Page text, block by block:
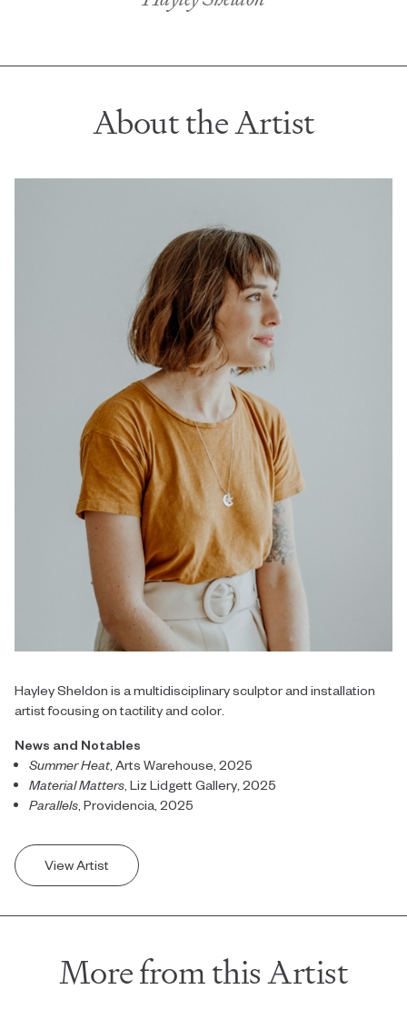
About the Artist
Hayley Sheldon is a multidisciplinary sculptor and installation
artist focusing on tactility and color.
News and Notables
Summer Heat, Arts Warehouse, 2025
Material Matters, Liz Lidgett Gallery, 2025
Parallels, Providencia, 2025
View Artist
More from this Artist